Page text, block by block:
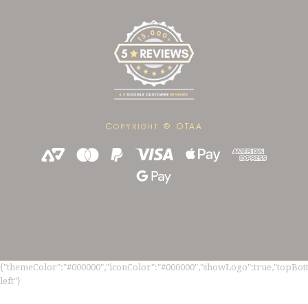
C OPYRIGHT © OTAA
left"}